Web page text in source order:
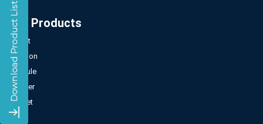
Our Products
Tablet
Injection
Capsule
Powder
Sachet
Syrup